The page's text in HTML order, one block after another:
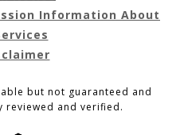
Information About
but not guaranteed and
reviewed and verified.